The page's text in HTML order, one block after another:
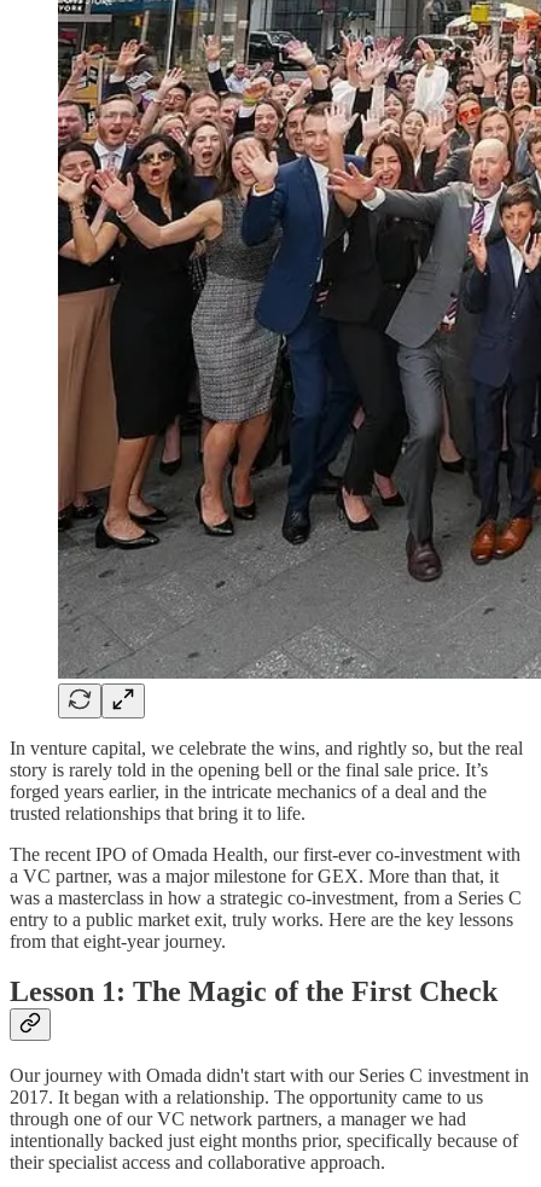
In venture capital, we celebrate the wins, and rightly so, but the real
story is rarely told in the opening bell or the final sale price. It’s
forged years earlier, in the intricate mechanics of a deal and the
trusted relationships that bring it to life.
The recent IPO of Omada Health, our first-ever co-investment with
a VC partner, was a major milestone for GEX. More than that, it
was a masterclass in how a strategic co-investment, from a Series C
entry to a public market exit, truly works. Here are the key lessons
from that eight-year journey.
Lesson 1: The Magic of the First Check
Our journey with Omada didn't start with our Series C investment in
2017. It began with a relationship. The opportunity came to us
through one of our VC network partners, a manager we had
intentionally backed just eight months prior, specifically because of
their specialist access and collaborative approach.